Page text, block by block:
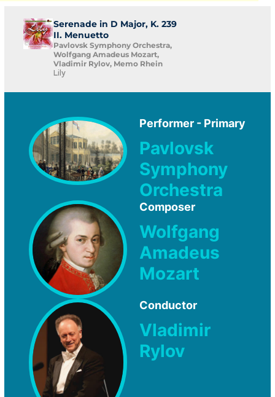
Serenade in D Major, K. 239
II. Menuetto
Pavlovsk Symphony Orchestra,
Wolfgang Amadeus Mozart,
Vladimir Rylov, Memo Rhein
Lily
Performer - Primary
Pavlovsk
Symphony
Orchestra
Composer
Wolfgang
Amadeus
Mozart
Conductor
Vladimir
Rylov